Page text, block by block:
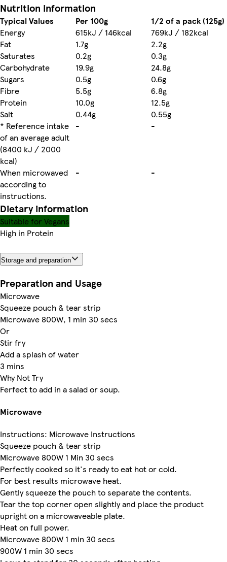
Nutrition information
Typical Values Per 100g
1/2 of a pack (125g)
Energy
615kJ / 146kcal
769kJ / 182kcal
Fat
1.7g
2.2g
Saturates
0.2g
0.3g
Carbohydrate
19.9g
24.8g
Sugars
0.5g
0.6g
Fibre
5.5g
6.8g
Protein
10.0g
12.5g
Salt
0.44g
0.55g
* Reference intake
of an average adult
(8400 kJ / 2000
kcal)
- -
When microwaved
according to
instructions.
- -
Dietary information
Suitable for Vegans
High in Protein
Storage and preparation
Preparation and Usage
Microwave
Squeeze pouch & tear strip
Microwave 800W, 1 min 30 secs
Or
Stir fry
Add a splash of water
3 mins
Why Not Try
Ferfect to add in a salad or soup.
Microwave
Instructions: Microwave Instructions
Squeeze pouch & tear strip
Microwave 800W 1 Min 30 secs
Perfectly cooked so it's ready to eat hot or cold.
For best results microwave heat.
Gently squeeze the pouch to separate the contents.
Tear the top corner open slightly and place the product
upright on a microwaveable plate.
Heat on full power.
Microwave 800W 1 min 30 secs
900W 1 min 30 secs